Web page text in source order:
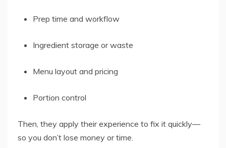
Prep time and workflow
Ingredient storage or waste
Menu layout and pricing
Portion control
Then, they apply their experience to fix it quickly—
so you don’t lose money or time.